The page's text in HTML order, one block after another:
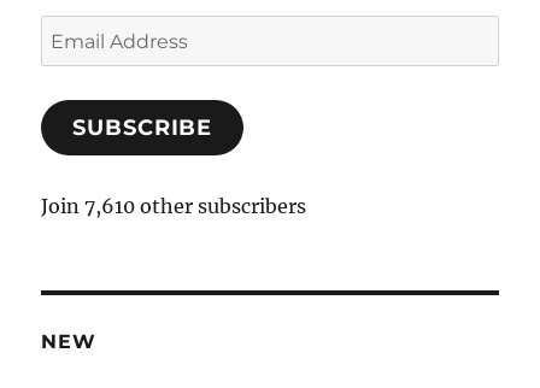
E
m
i
A
r
e
SUBSCRIBE
Join 7,610 other subscribers
NEW